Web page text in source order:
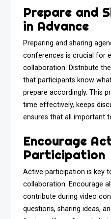
Prepare and
in Advance
Preparing and sharing
conferences is crucial for
collaboration. Distribute
that participants know
prepare accordingly. This
time effectively, keeps
ensures that all important
Encourage
Participation
Active participation is key
collaboration. Encourage
contribute during video
questions, sharing ideas,